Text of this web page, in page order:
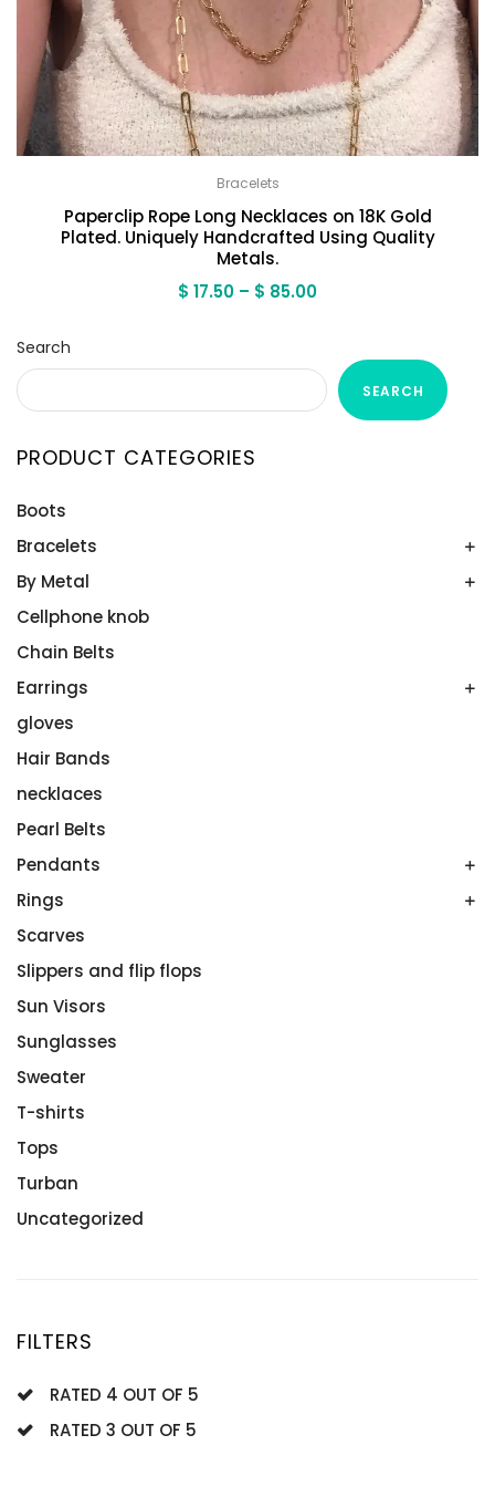
Bracelets
Paperclip Rope Long Necklaces on 18K Gold
Plated. Uniquely Handcrafted Using Quality
Metals.
$ 17.50 – $ 85.00Price
through
$ 85.00
Search
SEARCH
PRODUCT CATEGORIES
Boots
Bracelets
Bands
Emerald Spring
Men’s Bands
Platinum
Ruthenium
Wedding Band Sets
By Metal
Gold
Plutinum
Silver
Cellphone knob
Chain Belts
Earrings
All Stones
Aquamarines
Diamonds
Onyx
Sterling Silver
White Gold
gloves
Hair Bands
necklaces
Pearl Belts
Pendants
Amethyst
Colored Gemstones
No Gemstone
Tanzanites
White Gold
Rings
Couples’ Rings
Diamond Rings
Engagement Rings
Rose Gold
Sterling Silver
Wedding Rings
Scarves
Slippers and flip flops
Sun Visors
Sunglasses
Sweater
T-shirts
Tops
Turban
Uncategorized
FILTERS
RATED 4 OUT OF 5
RATED 3 OUT OF 5